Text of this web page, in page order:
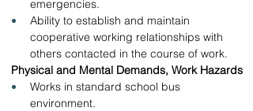
emergencies.
Ability to establish and maintain
cooperative working relationships with
others contacted in the course of work.
Physical and Mental Demands, Work Hazards
Works in standard school bus
environment.